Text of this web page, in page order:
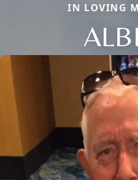
IN LOVING